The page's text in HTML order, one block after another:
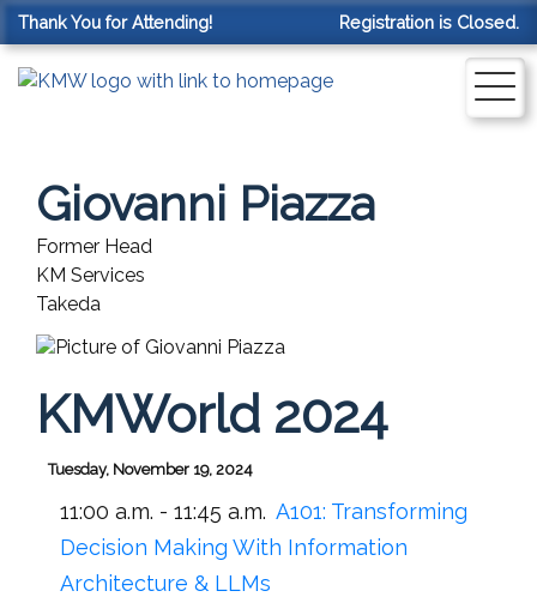
Thank You for Attending! Registration is Closed.
Giovanni Piazza
Former Head
KM Services
Takeda
KMWorld 2024
Tuesday, November 19, 2024
11:00 a.m. - 11:45 a.m. A101: Transforming
Decision Making With Information
Architecture & LLMs